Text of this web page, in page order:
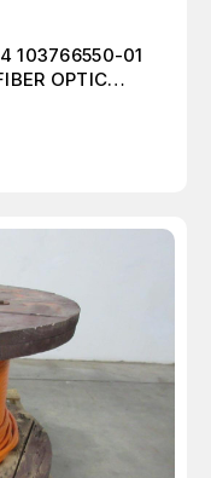
103766550-01
OPTIC